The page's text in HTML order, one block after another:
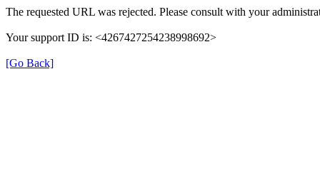
The requested URL was rejected. Please consult with your
Your support ID is: <4267427254238998692>
[Go Back]